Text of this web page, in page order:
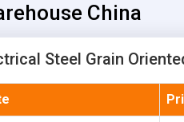
China
Steel Grain